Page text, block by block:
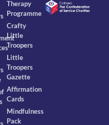
Therapy
Programme
Crafty
Little
Troopers
Little
Troopers
Gazette
Affirmation
Cards
Mindfulness
Pack